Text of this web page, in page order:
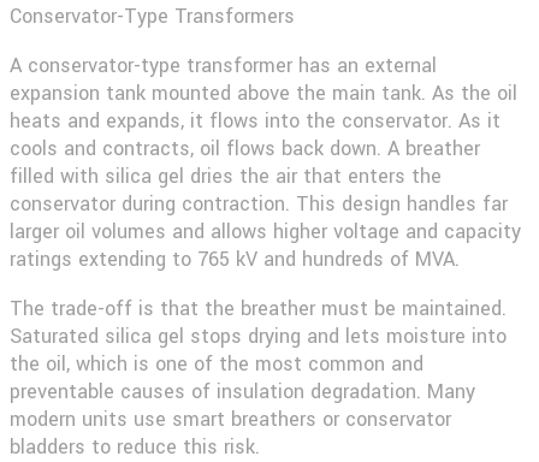
Conservator-Type Transformers
A conservator-type transformer has an external
expansion tank mounted above the main tank. As the oil
heats and expands, it flows into the conservator. As it
cools and contracts, oil flows back down. A breather
filled with silica gel dries the air that enters the
conservator during contraction. This design handles far
larger oil volumes and allows higher voltage and capacity
ratings extending to 765 kV and hundreds of MVA.
The trade-off is that the breather must be maintained.
Saturated silica gel stops drying and lets moisture into
the oil, which is one of the most common and
preventable causes of insulation degradation. Many
modern units use smart breathers or conservator
bladders to reduce this risk.